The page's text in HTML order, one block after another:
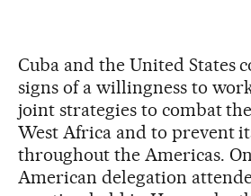
Cuba and the United States
signs of a willingness to
joint strategies to combat
West Africa and to prevent
throughout the Americas.
American delegation